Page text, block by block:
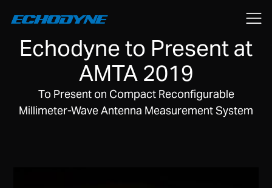
October 8, 2019
Echodyne to Present at
AMTA 2019
To Present on Compact Reconfigurable
Millimeter-Wave Antenna Measurement System